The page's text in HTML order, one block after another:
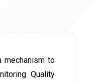
mechanism to
Quality